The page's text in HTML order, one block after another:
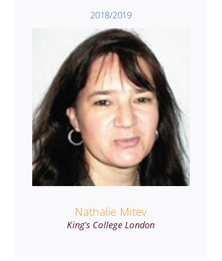
2018/2019
Nathalie Mitev
King’s College London